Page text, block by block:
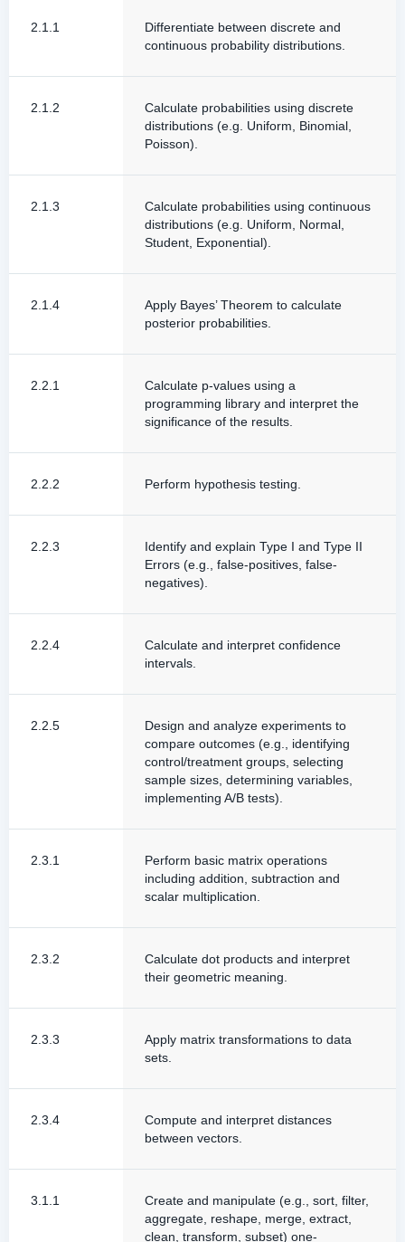
2.1.1
Differentiate between discrete and
continuous probability distributions.
2.1.2
Calculate probabilities using discrete
distributions (e.g. Uniform, Binomial,
Poisson).
2.1.3
Calculate probabilities using continuous
distributions (e.g. Uniform, Normal,
Student, Exponential).
2.1.4
Apply Bayes’ Theorem to calculate
posterior probabilities.
2.2.1
Calculate p-values using a
programming library and interpret the
significance of the results.
2.2.2 Perform hypothesis testing.
2.2.3
Identify and explain Type I and Type II
Errors (e.g., false-positives, false-
negatives).
2.2.4
Calculate and interpret confidence
intervals.
2.2.5
Design and analyze experiments to
compare outcomes (e.g., identifying
control/treatment groups, selecting
sample sizes, determining variables,
implementing A/B tests).
2.3.1
Perform basic matrix operations
including addition, subtraction and
scalar multiplication.
2.3.2
Calculate dot products and interpret
their geometric meaning.
2.3.3
Apply matrix transformations to data
sets.
2.3.4
Compute and interpret distances
between vectors.
3.1.1
Create and manipulate (e.g., sort, filter,
aggregate, reshape, merge, extract,
clean, transform, subset) one-